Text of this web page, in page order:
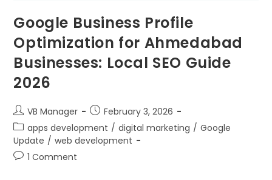
Google Business Profile
Optimization for Ahmedabad
Businesses: Local SEO Guide
2026
VB Manager
February 3, 2026
apps development / digital marketing / Google
Update / web development
1 Comment